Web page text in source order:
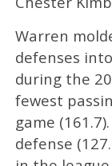
Warren
defenses
during the
fewest
game
defense